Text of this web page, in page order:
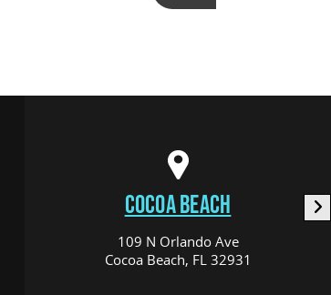
COCOA BEACH
109 N Orlando Ave
Cocoa Beach, FL 32931